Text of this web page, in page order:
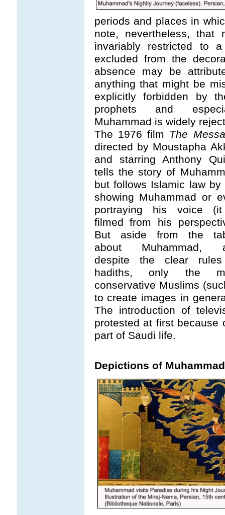
periods and places in
note, nevertheless, that
invariably restricted to
excluded from the
absence may be
anything that might be
explicitly forbidden by
prophets and
Muhammad is widely
The 1976 film The
directed by Moustapha
and starring Anthony
tells the story of
but follows Islamic law by
showing Muhammad or
portraying his voice
filmed from his
But aside from the
about Muhammad,
despite the clear
hadiths, only the
conservative Muslims
to create images in
The introduction of
protested at first
part of Saudi life.
Depictions of